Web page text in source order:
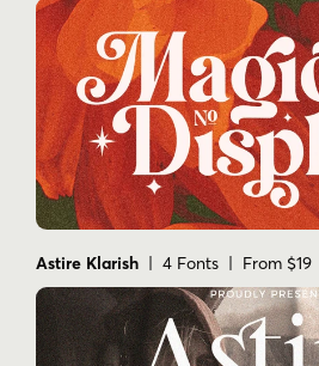
Astire Klarish | 4 Fonts | From $19